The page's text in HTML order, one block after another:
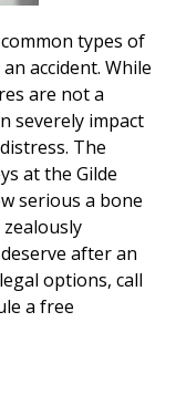
types of
accident. While
are not a
severely impact
The
at the Gilde
serious a bone
after an
options, call
a free